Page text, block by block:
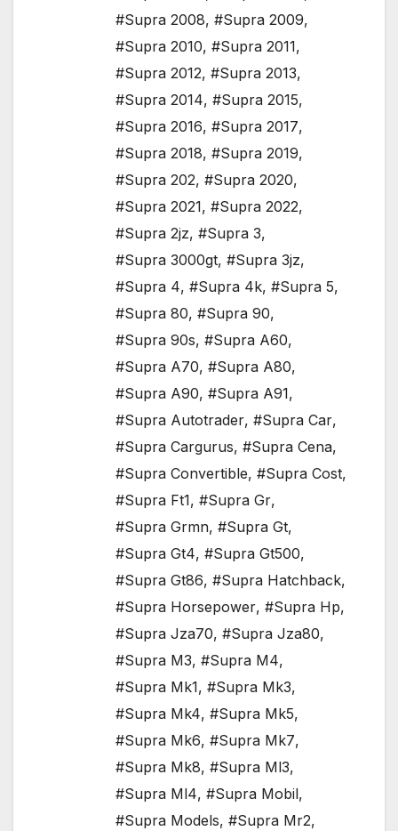
#Supra 2008, #Supra 2009,
#Supra 2010, #Supra 2011,
#Supra 2012, #Supra 2013,
#Supra 2014, #Supra 2015,
#Supra 2016, #Supra 2017,
#Supra 2018, #Supra 2019,
#Supra 202, #Supra 2020,
#Supra 2021, #Supra 2022,
#Supra 2jz, #Supra 3,
#Supra 3000gt, #Supra 3jz,
#Supra 4, #Supra 4k, #Supra 5,
#Supra 80, #Supra 90,
#Supra 90s, #Supra A60,
#Supra A70, #Supra A80,
#Supra A90, #Supra A91,
#Supra Autotrader, #Supra Car,
#Supra Cargurus, #Supra Cena,
#Supra Convertible, #Supra Cost,
#Supra Ft1, #Supra Gr,
#Supra Grmn, #Supra Gt,
#Supra Gt4, #Supra Gt500,
#Supra Gt86, #Supra Hatchback,
#Supra Horsepower, #Supra Hp,
#Supra Jza70, #Supra Jza80,
#Supra M3, #Supra M4,
#Supra Mk1, #Supra Mk3,
#Supra Mk4, #Supra Mk5,
#Supra Mk6, #Supra Mk7,
#Supra Mk8, #Supra Ml3,
#Supra Ml4, #Supra Mobil,
#Supra Models, #Supra Mr2,